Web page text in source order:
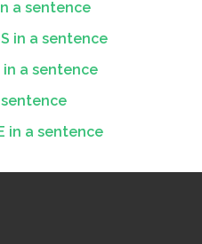
a sentence
in a sentence
in a sentence
sentence
in a sentence